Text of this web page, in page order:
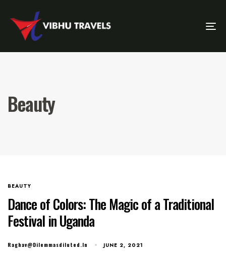
Beauty
BEAUTY
Dance of Colors: The Magic of a Traditional
Festival in Uganda
Raghav@dilemmasdiluted.in JUNE 2, 2021